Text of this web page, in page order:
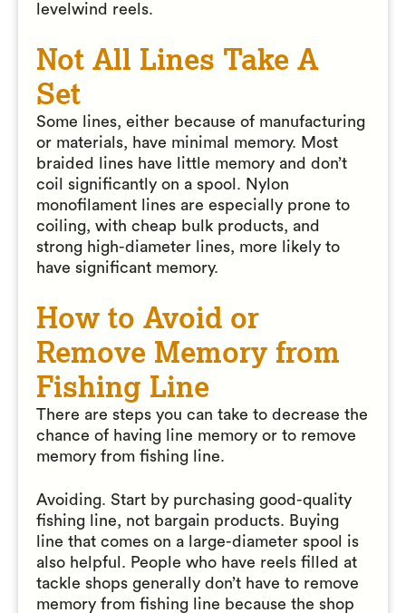
levelwind reels.
Not All Lines Take A
Set
Some lines, either because of manufacturing
or materials, have minimal memory. Most
braided lines have little memory and don’t
coil significantly on a spool. Nylon
monofilament lines are especially prone to
coiling, with cheap bulk products, and
strong high-diameter lines, more likely to
have significant memory.
How to Avoid or
Remove Memory from
Fishing Line
There are steps you can take to decrease the
chance of having line memory or to remove
memory from fishing line.
Avoiding. Start by purchasing good-quality
fishing line, not bargain products. Buying
line that comes on a large-diameter spool is
also helpful. People who have reels filled at
tackle shops generally don’t have to remove
memory from fishing line because the shop